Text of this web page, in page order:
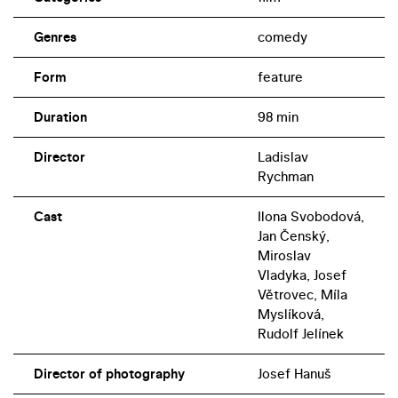
Genres comedy
Form feature
Duration 98 min
Director
Ladislav
Rychman
Cast
Ilona Svobodová,
Jan Čenský,
Miroslav
Vladyka, Josef
Větrovec, Míla
Myslíková,
Rudolf Jelínek
Director of photography Josef Hanuš